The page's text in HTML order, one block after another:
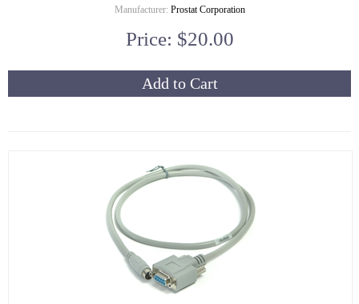
Manufacturer: Prostat Corporation
Price: $20.00
Add to Cart